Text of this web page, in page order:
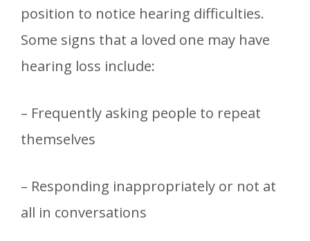
position to notice hearing difficulties.
Some signs that a loved one may have
hearing loss include:
– Frequently asking people to repeat
themselves
– Responding inappropriately or not at
all in conversations